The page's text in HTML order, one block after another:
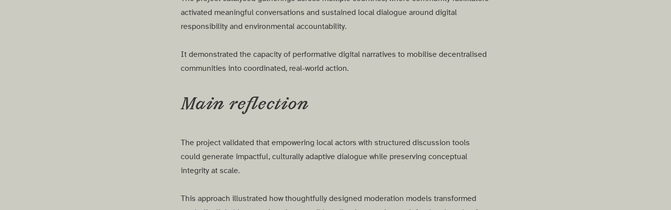
activated meaningful conversations and sustained local dialogue around digital
responsibility and environmental accountability.
It demonstrated the capacity of performative digital narratives to mobilise decentralised
communities into coordinated, real-world action.
Main reflection
The project validated that empowering local actors with structured discussion tools
could generate impactful, culturally adaptive dialogue while preserving conceptual
integrity at scale.
This approach illustrated how thoughtfully designed moderation models transformed